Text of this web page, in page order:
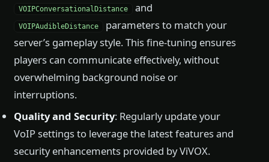
VOIPConversationalDistance and
VOIPAudibleDistance
parameters to match your
server’s gameplay style. This fine-tuning ensures
players can communicate effectively, without
overwhelming background noise or
interruptions.
Quality and Security: Regularly update your
VoIP settings to leverage the latest features and
security enhancements provided by ViVOX.